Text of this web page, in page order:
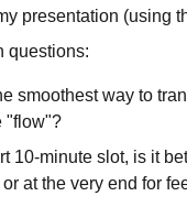
presentation (using
questions:
smoothest way to
"flow"?
10-minute slot, is it
at the very end for